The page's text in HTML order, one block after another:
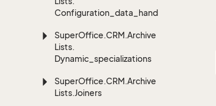
Configuration_data_handling
SuperOffice.CRM.Archive
Lists.
Dynamic_specializations
SuperOffice.CRM.Archive
Lists.Joiners